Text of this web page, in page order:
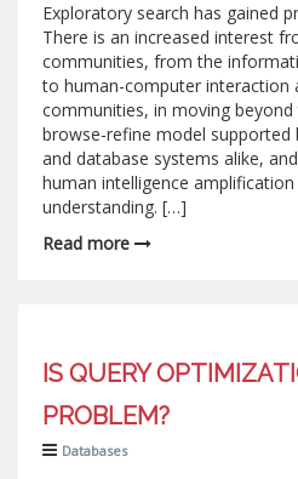
Exploratory search has gained
There is an increased interest
communities, from the
to human-computer interaction
communities, in moving
browse-refine model supported
and database systems alike,
human intelligence
understanding. […]
Read more
IS QUERY
PROBLEM?
Databases